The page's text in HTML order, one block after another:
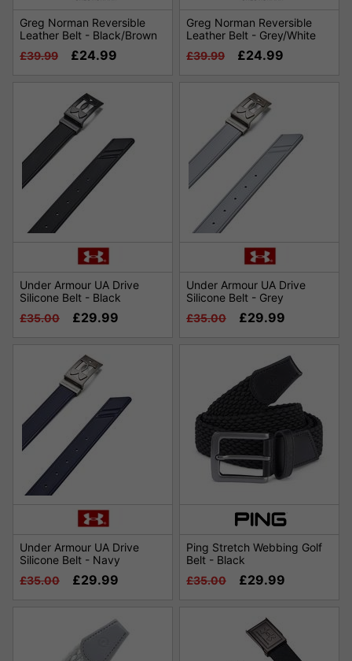
Greg Norman Reversible
Leather Belt - Black/Brown
£39.99
£24.99
Greg Norman Reversible
Leather Belt - Grey/White
£39.99
£24.99
Under Armour UA Drive
Silicone Belt - Black
£35.00
£29.99
Under Armour UA Drive
Silicone Belt - Grey
£35.00
£29.99
Under Armour UA Drive
Silicone Belt - Navy
£35.00
£29.99
Ping Stretch Webbing Golf
Belt - Black
£35.00
£29.99